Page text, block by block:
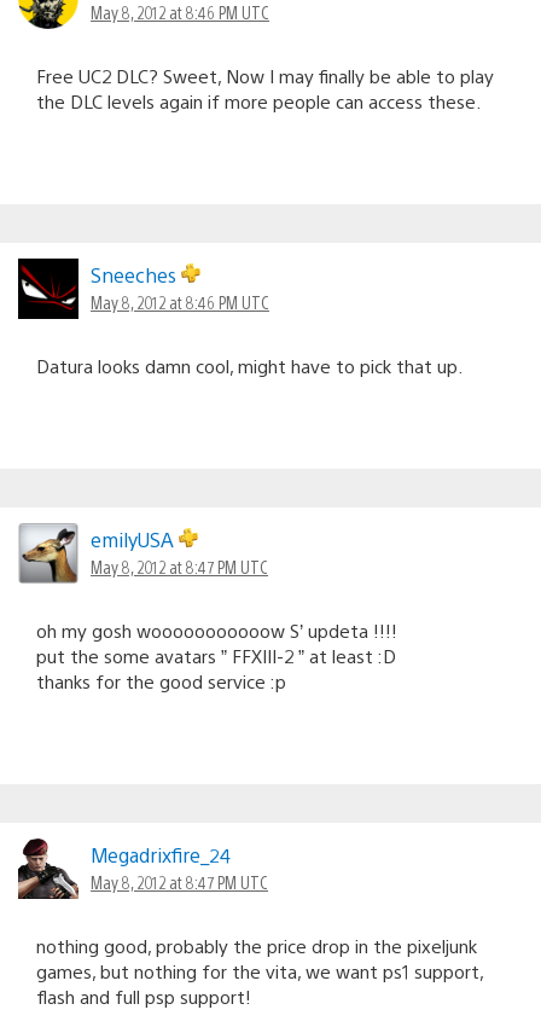
May 8, 2012 at 8:46 PM UTC
Free UC2 DLC? Sweet, Now I may finally be able to play
the DLC levels again if more people can access these.
Sneeches
May 8, 2012 at 8:46 PM UTC
Datura looks damn cool, might have to pick that up.
emilyUSA
May 8, 2012 at 8:47 PM UTC
oh my gosh wooooooooooow S’ updeta !!!!
put the some avatars ” FFXIII-2 ” at least :D
thanks for the good service :p
Megadrixfire_24
May 8, 2012 at 8:47 PM UTC
nothing good, probably the price drop in the pixeljunk
games, but nothing for the vita, we want ps1 support,
flash and full psp support!